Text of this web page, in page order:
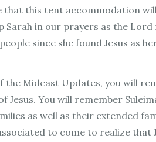
that this tent accommodation
Sarah in our prayers as the
since she found Jesus as
Mideast Updates, you will
You will remember
as well as their extended
to come to realize that